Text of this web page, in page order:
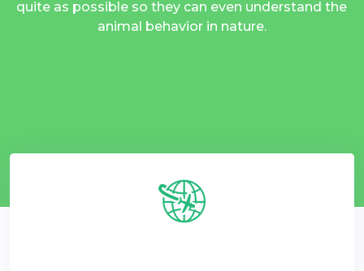
quite as possible so they can even understand the
animal behavior in nature.